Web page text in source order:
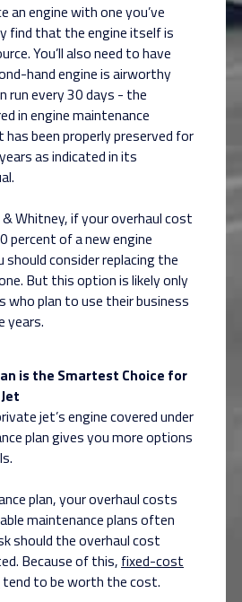
an engine with one you’ve
find that the engine itself is
You’ll also need to have
hand engine is airworthy
run every 30 days - the
in engine maintenance
been properly preserved for
as indicated in its
Whitney, if your overhaul cost
percent of a new engine
should consider replacing the
But this option is likely only
who plan to use their business
years.
is the Smartest Choice for
jet’s engine covered under
plan gives you more options
plan, your overhaul costs
maintenance plans often
should the overhaul cost
Because of this, fixed-cost
tend to be worth the cost.